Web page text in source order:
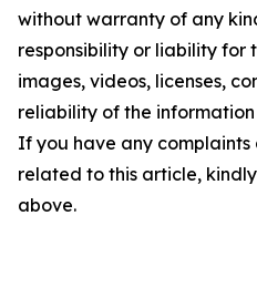
without warranty of any
responsibility or liability for
images, videos, licenses,
reliability of the
If you have any complaints
related to this article,
above.